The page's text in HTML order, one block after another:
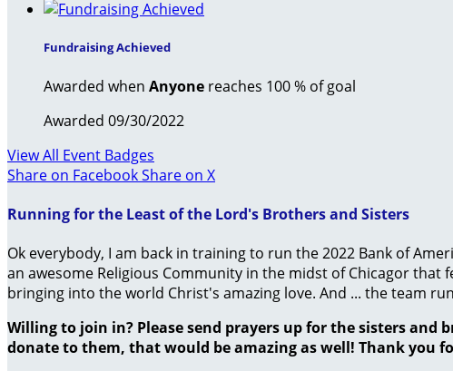
Fundraising Achieved
Awarded when Anyone reaches 100 % of goal
Awarded 09/30/2022
View All Event Badges
Share on FacebookShare on X
Running for the Least of the Lord's Brothers and Sisters
Ok everybody, I am back in training to run the 2022 Bank of
an awesome Religious Community in the midst of Chicagor that
bringing into the world Christ's amazing love. And ... the team
Willing to join in? Please send prayers up for the sisters and
donate to them, that would be amazing as well! Thank you